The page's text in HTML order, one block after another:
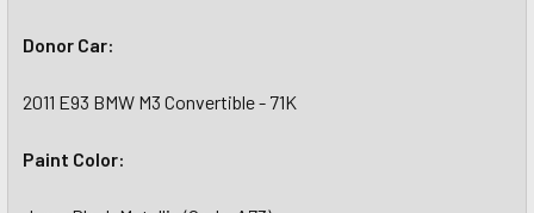
Donor Car:
2011 E93 BMW M3 Convertible - 71K
Paint Color: